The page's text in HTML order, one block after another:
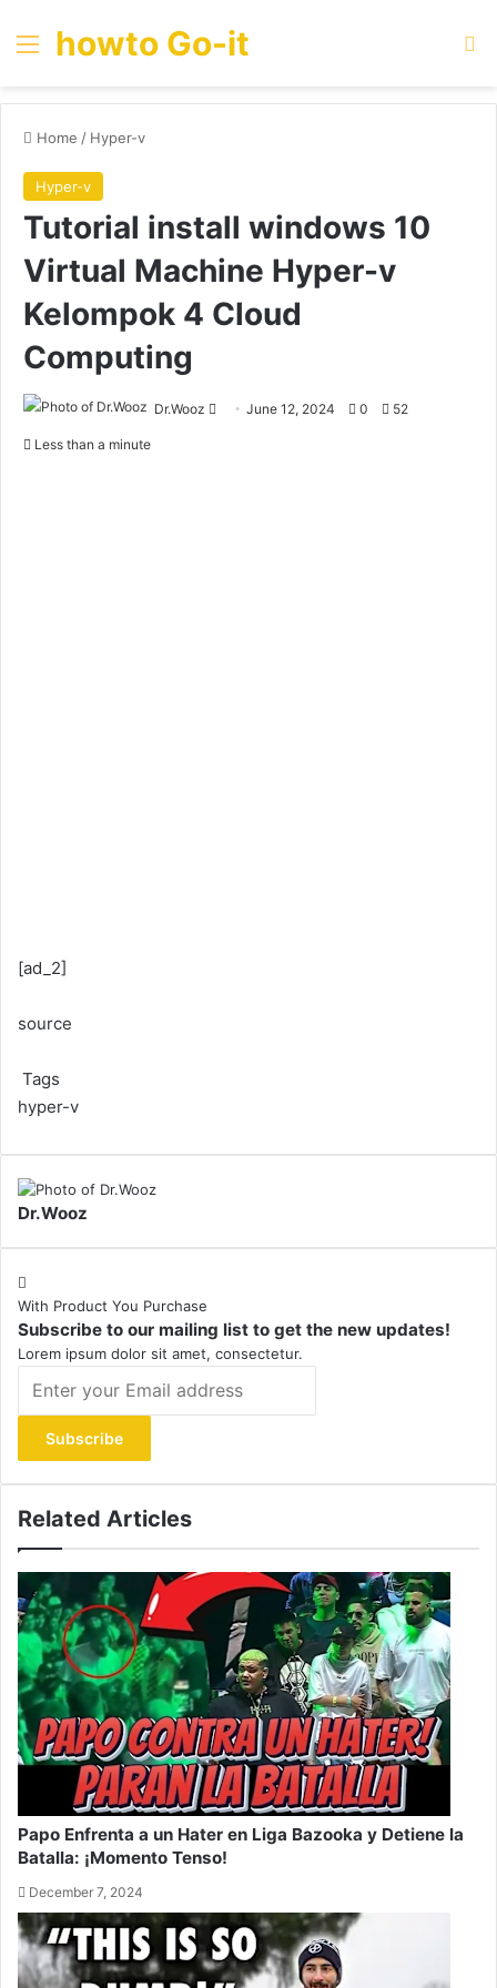
Menu
howto Go-it
Home / Hyper-v
Hyper-v
Tutorial install windows 10
Virtual Machine Hyper-v
Kelompok 4 Cloud
Computing
Dr.Wooz
SendJune 12, 2024 0 52
Less than a minute
[ad_2]
source
Tags
hyper-v
Dr.Wooz
With Product You Purchase
Subscribe to our mailing list to get the new updates!
Lorem ipsum dolor sit amet, consectetur.
your
Email
address
Related Articles
Papo Enfrenta a un Hater en Liga Bazooka y Detiene la
Batalla: ¡Momento Tenso!
December 7, 2024